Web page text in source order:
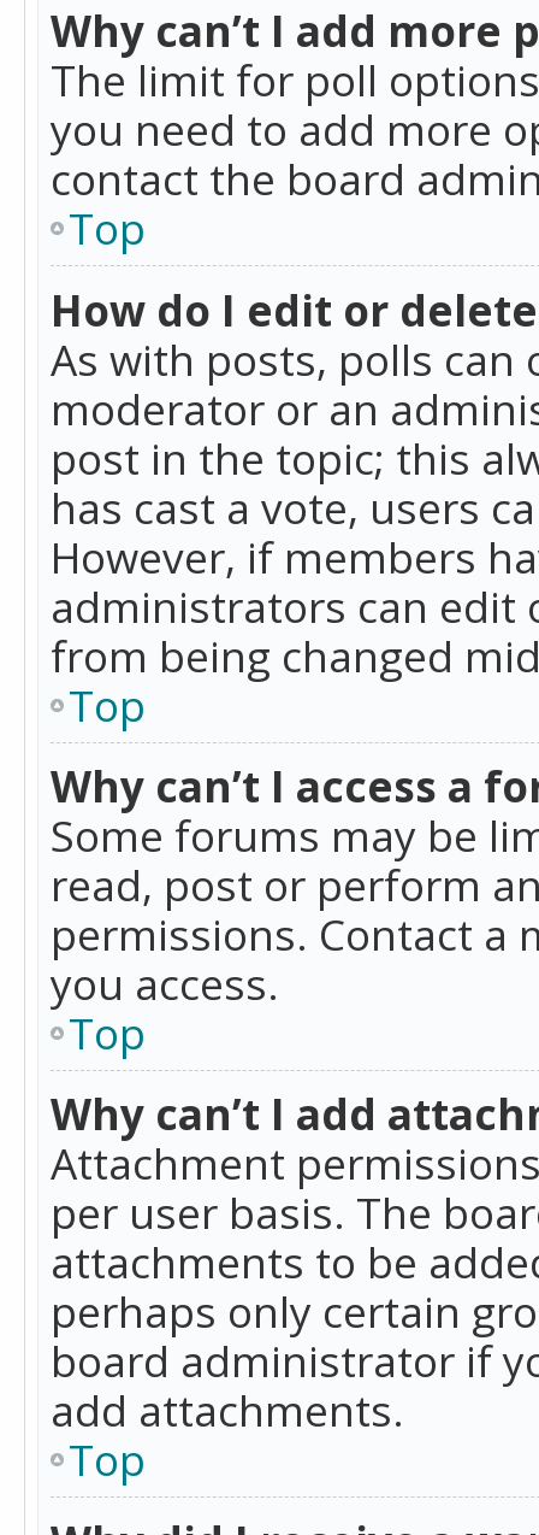
Why can’t I add more
The limit for poll
you need to add more
contact the board
Top
How do I edit or
As with posts, polls
moderator or an
post in the topic; this
has cast a vote, users
However, if members
administrators can edit
from being changed
Top
Why can’t I access a
Some forums may be
read, post or perform
permissions. Contact
you access.
Top
Why can’t I add
Attachment
per user basis. The
attachments to be
perhaps only certain
board administrator if
add attachments.
Top